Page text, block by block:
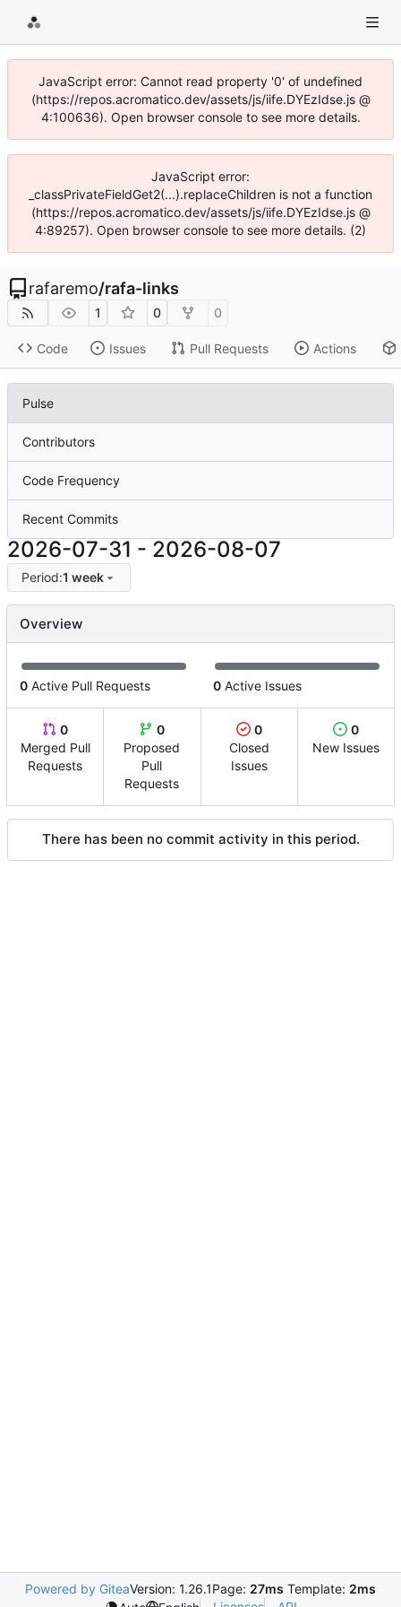
JavaScript error: Cannot read property '0' of undefined
(https://repos.acromatico.dev/assets/js/iife.DYEzIdse.js @
4:100636). Open browser console to see more details.
JavaScript error:
_classPrivateFieldGet2(...).replaceChildren is not a function
(https://repos.acromatico.dev/assets/js/iife.DYEzIdse.js @
4:89257). Open browser console to see more details. (2)
rafaremo/rafa-links
1 0 0
Code Issues Pull Requests Actions
Pulse
Contributors
Code Frequency
Recent Commits
2026-07-31 - 2026-08-07
Period:1 week
Overview
0 Active Pull Requests 0 Active Issues
0
Merged Pull
Requests
0
Proposed
Pull
Requests
0
Closed
Issues
0
New Issues
There has been no commit activity in this period.
Powered by GiteaVersion: 1.26.1Page: 27ms Template: 2ms